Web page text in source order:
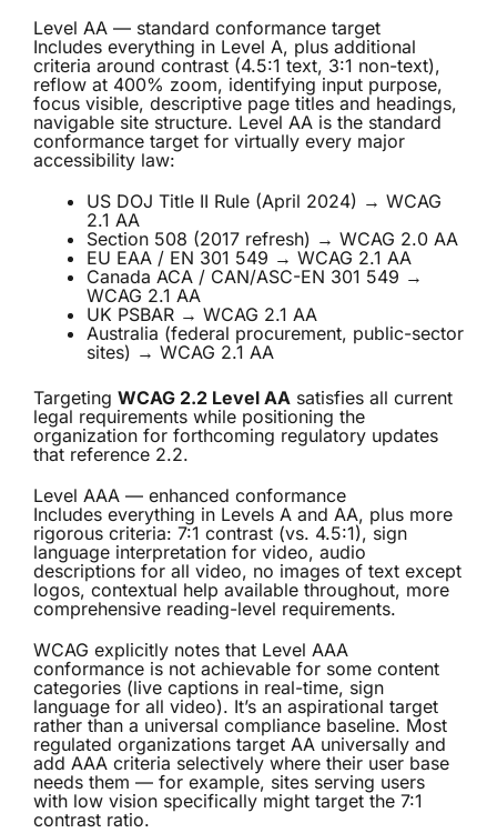
Level AA — standard conformance target
Includes everything in Level A, plus additional
criteria around contrast (4.5:1 text, 3:1 non-text),
reflow at 400% zoom, identifying input purpose,
focus visible, descriptive page titles and headings,
navigable site structure. Level AA is the standard
conformance target for virtually every major
accessibility law:
US DOJ Title II Rule (April 2024) → WCAG
2.1 AA
Section 508 (2017 refresh) → WCAG 2.0 AA
EU EAA / EN 301 549 → WCAG 2.1 AA
Canada ACA / CAN/ASC-EN 301 549 →
WCAG 2.1 AA
UK PSBAR → WCAG 2.1 AA
Australia (federal procurement, public-sector
sites) → WCAG 2.1 AA
Targeting WCAG 2.2 Level AA satisfies all current
legal requirements while positioning the
organization for forthcoming regulatory updates
that reference 2.2.
Level AAA — enhanced conformance
Includes everything in Levels A and AA, plus more
rigorous criteria: 7:1 contrast (vs. 4.5:1), sign
language interpretation for video, audio
descriptions for all video, no images of text except
logos, contextual help available throughout, more
comprehensive reading-level requirements.
WCAG explicitly notes that Level AAA
conformance is not achievable for some content
categories (live captions in real-time, sign
language for all video). It’s an aspirational target
rather than a universal compliance baseline. Most
regulated organizations target AA universally and
add AAA criteria selectively where their user base
needs them — for example, sites serving users
with low vision specifically might target the 7:1
contrast ratio.